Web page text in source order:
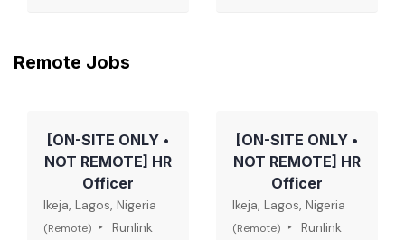
Remote Jobs
[ON-SITE ONLY •
NOT REMOTE] HR
Officer
Ikeja, Lagos, Nigeria
(Remote)
Runlink
[ON-SITE ONLY •
NOT REMOTE] HR
Officer
Ikeja, Lagos, Nigeria
(Remote)
Runlink